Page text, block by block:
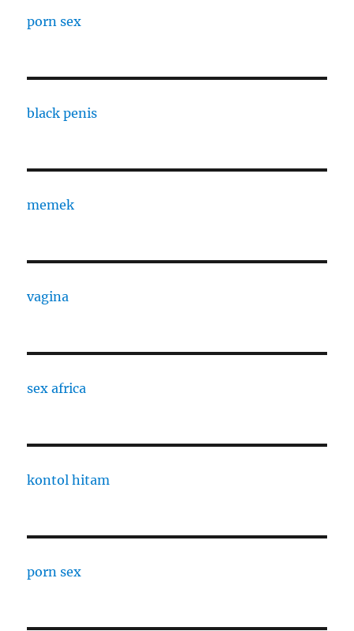
porn sex
black penis
memek
vagina
sex africa
kontol hitam
porn sex